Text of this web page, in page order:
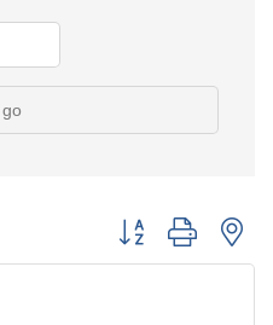
go
Button group with